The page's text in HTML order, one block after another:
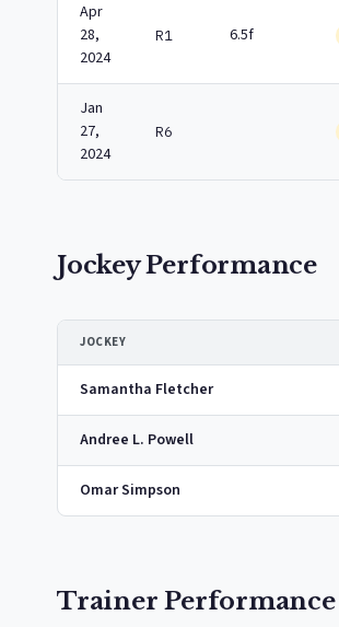
Apr
28,
2024
R1 6.5f
Jan
27,
2024
R6
Jockey Performance
JOCKEY
Samantha Fletcher
Andree L. Powell
Omar Simpson
Trainer Performance